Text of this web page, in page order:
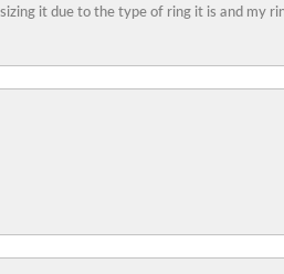
it due to the type of ring it is and my